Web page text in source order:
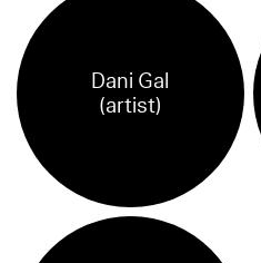
Dani Gal
(artist)